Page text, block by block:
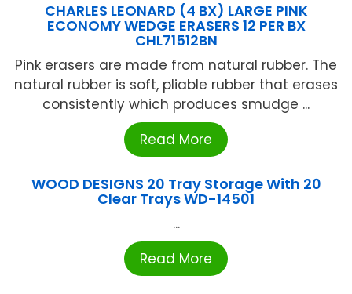
CHARLES LEONARD (4 BX) LARGE PINK
ECONOMY WEDGE ERASERS 12 PER BX
CHL71512BN
Pink erasers are made from natural rubber. The
natural rubber is soft, pliable rubber that erases
consistently which produces smudge ...
Read More
WOOD DESIGNS 20 Tray Storage With 20
Clear Trays WD-14501
...
Read More